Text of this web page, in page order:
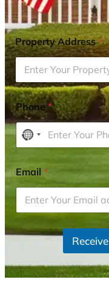
Property Address*
Phone*
N
o
c
o
u
r
s
Email*